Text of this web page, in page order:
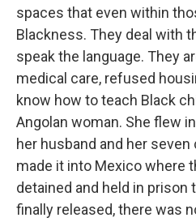
spaces that even within
Blackness. They deal with
speak the language. They
medical care, refused
know how to teach Black
Angolan woman. She flew
her husband and her
made it into Mexico where
detained and held in prison
finally released, there was